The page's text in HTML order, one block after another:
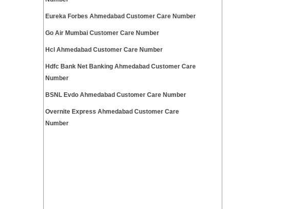
Eureka Forbes Ahmedabad Customer Care Number
Go Air Mumbai Customer Care Number
Hcl Ahmedabad Customer Care Number
Hdfc Bank Net Banking Ahmedabad Customer Care
Number
BSNL Evdo Ahmedabad Customer Care Number
Overnite Express Ahmedabad Customer Care
Number